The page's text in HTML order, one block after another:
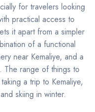
for travelers looking
practical access to
it apart from a simpler
of a functional
near Kemaliye, and a
The range of things to
a trip to Kemaliye,
skiing in winter.